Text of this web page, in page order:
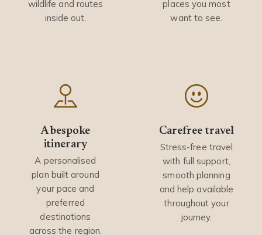
wildlife and routes
inside out.
places you most
want to see.
A bespoke
itinerary
A personalised
plan built around
your pace and
preferred
destinations
across the region.
Carefree travel
Stress-free travel
with full support,
smooth planning
and help available
throughout your
journey.